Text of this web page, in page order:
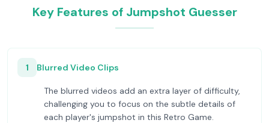
Key Features of Jumpshot Guesser
1 Blurred Video Clips
The blurred videos add an extra layer of difficulty,
challenging you to focus on the subtle details of
each player's jumpshot in this Retro Game.